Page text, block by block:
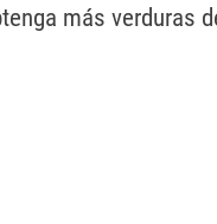
más verduras